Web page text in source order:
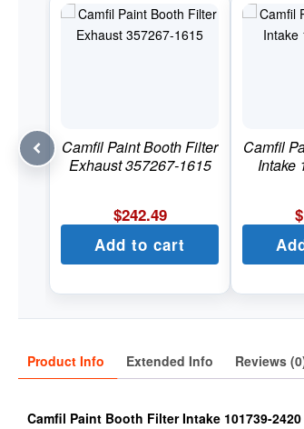
Camfil Paint Booth Filter
Exhaust 357267-1615
$242.49
Add to cart
Camfil
Intake
$
Product Info Extended Info Reviews
Camfil Paint Booth Filter Intake 101739-